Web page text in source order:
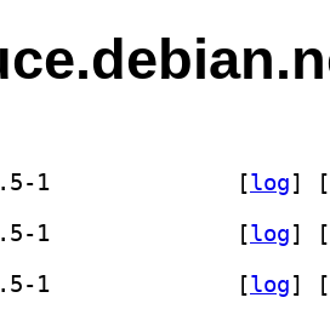
[log]
[
[log]
[
[log]
[